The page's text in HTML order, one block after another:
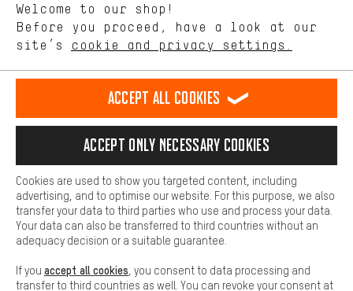
english
EN Deutsch
DE español
ES français
FR
REVOKE THE CONTRACT Aachen Community Affiliate Programme
Battery return Cookie settings Change contrast
All prices are in Euro and excl. MwSt plusshipping costto the
delivery destination:USA.
Welcome to our shop!
Before you proceed, have a look at our
site’s cookie and privacy settings.
Performance cookies let you help us improve our website and
offerings based on your shopping habits.
Higher Comfort
Making your shopping experience more comfortable. Thanks to
platforms. This way, we can provide further helpful content and
information for you. You can also use additional services that will
function, for example, so that questions can be answered quickly
Basic
Basic cookies allow you access to our website.
Accept all cookies
Accept only necessary cookies
Cookies are used to show you targeted content, including
advertising, and to optimise our website. For this purpose, we also
transfer your data to third parties who use and process your data.
Your data can also be transferred to third countries without an
adequacy decision or a suitable guarantee.
If you accept all cookies , you consent to data processing and
transfer to third countries as well. You can revoke your consent at